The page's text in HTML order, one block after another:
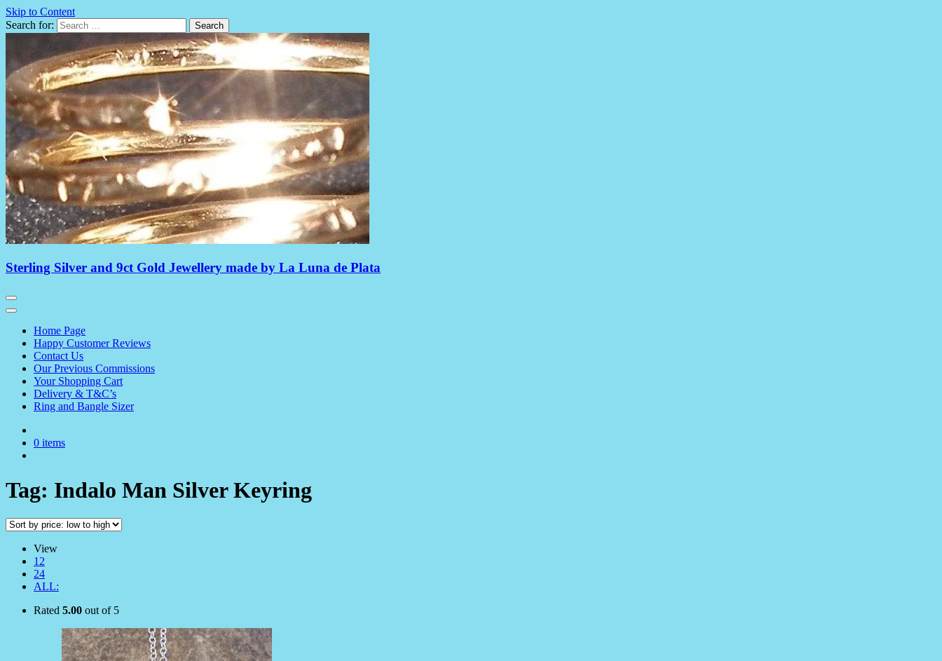
Skip to Content
Search for:
Sterling Silver and 9ct Gold Jewellery made by La Luna de Plata
Home Page
Happy Customer Reviews
Contact Us
Our Previous Commissions
Your Shopping Cart
Delivery & T&C’s
Ring and Bangle Sizer
0 items
Tag: Indalo Man Silver Keyring
View
12
24
ALL:
Rated 5.00 out of 5